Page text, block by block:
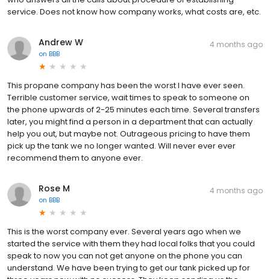
service. Does not know how company works, what costs are, etc.
Andrew W
on BBB
4 months ago
This propane company has been the worst I have ever seen.
Terrible customer service, wait times to speak to someone on
the phone upwards of 2-25 minutes each time. Several transfers
later, you might find a person in a department that can actually
help you out, but maybe not. Outrageous pricing to have them
pick up the tank we no longer wanted. Will never ever ever
recommend them to anyone ever.
Rose M
on BBB
4 months ago
This is the worst company ever. Several years ago when we
started the service with them they had local folks that you could
speak to now you can not get anyone on the phone you can
understand. We have been trying to get our tank picked up for